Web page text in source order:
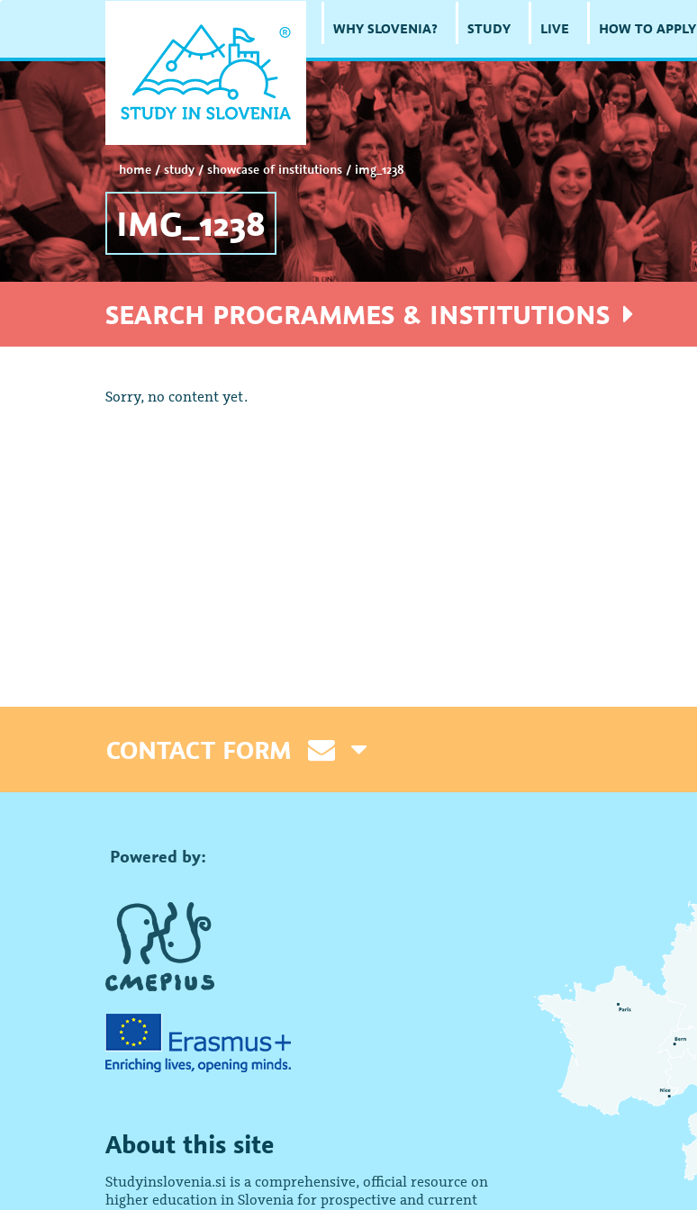
WHY SLOVENIA? STUDY LIVE HOW TO APPLY
home /study/showcase of institutions/ img_1238
IMG_1238
SEARCH PROGRAMMES & INSTITUTIONS
Sorry, no content yet.
CONTACT FORM
Powered by:
About this site
Studyinslovenia.si is a comprehensive, official resource on
higher education in Slovenia for prospective and current